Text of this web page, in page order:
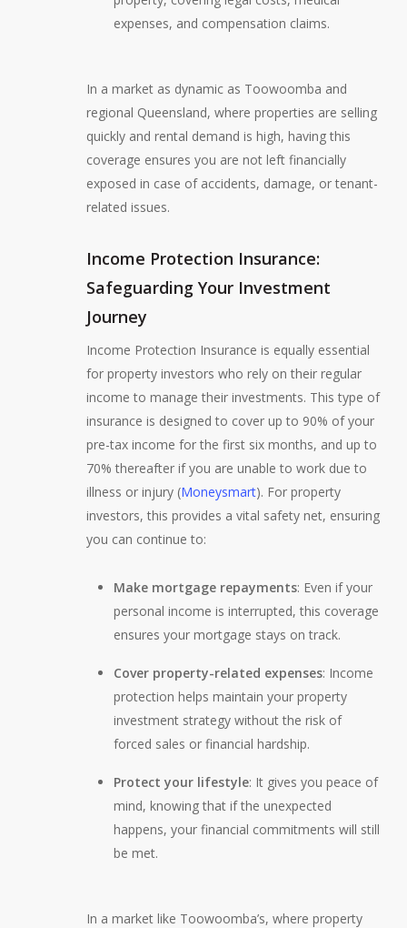
expenses, and compensation claims.
In a market as dynamic as Toowoomba and
regional Queensland, where properties are selling
quickly and rental demand is high, having this
coverage ensures you are not left financially
exposed in case of accidents, damage, or tenant-
related issues.
Income Protection Insurance:
Safeguarding Your Investment
Journey
Income Protection Insurance is equally essential
for property investors who rely on their regular
income to manage their investments. This type of
insurance is designed to cover up to 90% of your
pre-tax income for the first six months, and up to
70% thereafter if you are unable to work due to
illness or injury (Moneysmart). For property
investors, this provides a vital safety net, ensuring
you can continue to:
Make mortgage repayments: Even if your
personal income is interrupted, this coverage
ensures your mortgage stays on track.
Cover property-related expenses: Income
protection helps maintain your property
investment strategy without the risk of
forced sales or financial hardship.
Protect your lifestyle: It gives you peace of
mind, knowing that if the unexpected
happens, your financial commitments will still
be met.
In a market like Toowoomba’s, where property